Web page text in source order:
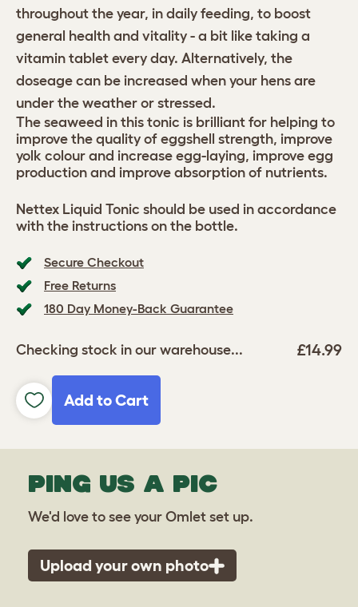
Secure Checkout
Free Returns
180 Day Money-Back Guarantee
Checking stock in our warehouse... £14.99
Add to Cart
throughout the year, in daily feeding, to boost
general health and vitality - a bit like taking a
vitamin tablet every day. Alternatively, the
doseage can be increased when your hens are
under the weather or stressed.
The seaweed in this tonic is brilliant for helping to
improve the quality of eggshell strength, improve
yolk colour and increase egg-laying, improve egg
production and improve absorption of nutrients.
Nettex Liquid Tonic should be used in accordance
with the instructions on the bottle.
PING US A PIC
We'd love to see your Omlet set up.
Upload your own photo